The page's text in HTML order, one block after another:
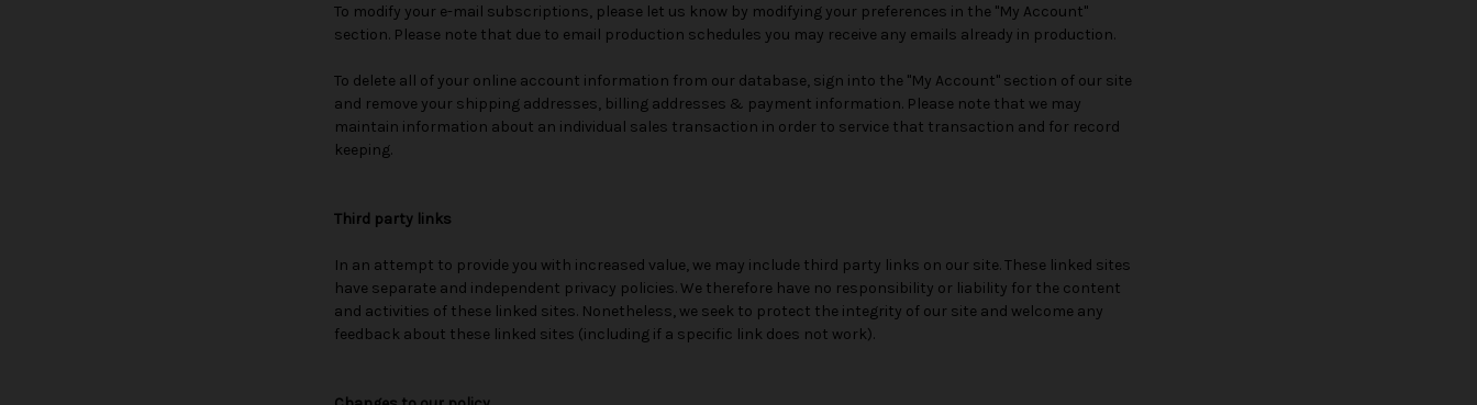
To modify your e-mail subscriptions, please let us know by modifying your preferences in the "My Account"
section. Please note that due to email production schedules you may receive any emails already in production.
To delete all of your online account information from our database, sign into the "My Account" section of our site
and remove your shipping addresses, billing addresses & payment information. Please note that we may
maintain information about an individual sales transaction in order to service that transaction and for record
keeping.
Third party links
In an attempt to provide you with increased value, we may include third party links on our site. These linked sites
have separate and independent privacy policies. We therefore have no responsibility or liability for the content
and activities of these linked sites. Nonetheless, we seek to protect the integrity of our site and welcome any
feedback about these linked sites (including if a specific link does not work).